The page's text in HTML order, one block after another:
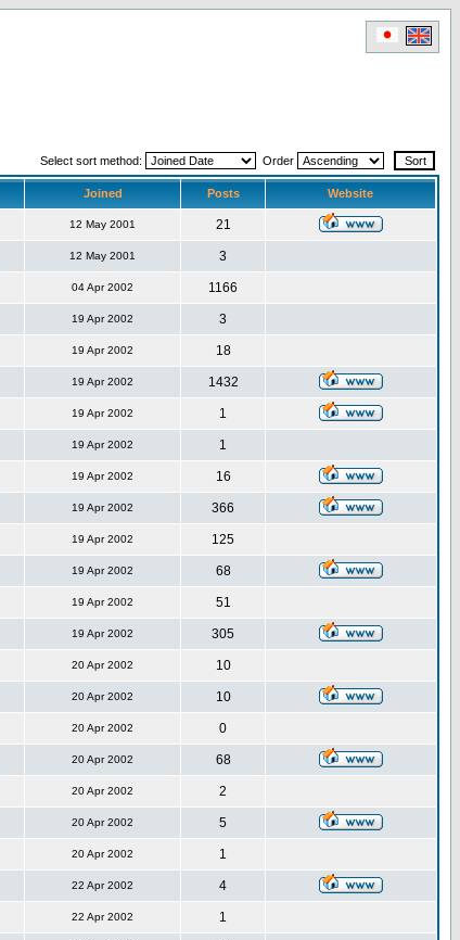
Select sort method: Order
Joined Posts Website
12 May 2001 21
12 May 2001 3
04 Apr 2002 1166
19 Apr 2002 3
19 Apr 2002 18
19 Apr 2002 1432
19 Apr 2002 1
19 Apr 2002 1
19 Apr 2002 16
19 Apr 2002 366
19 Apr 2002 125
19 Apr 2002 68
19 Apr 2002 51
19 Apr 2002 305
20 Apr 2002 10
20 Apr 2002 10
20 Apr 2002 0
20 Apr 2002 68
20 Apr 2002 2
20 Apr 2002 5
20 Apr 2002 1
22 Apr 2002 4
22 Apr 2002 1